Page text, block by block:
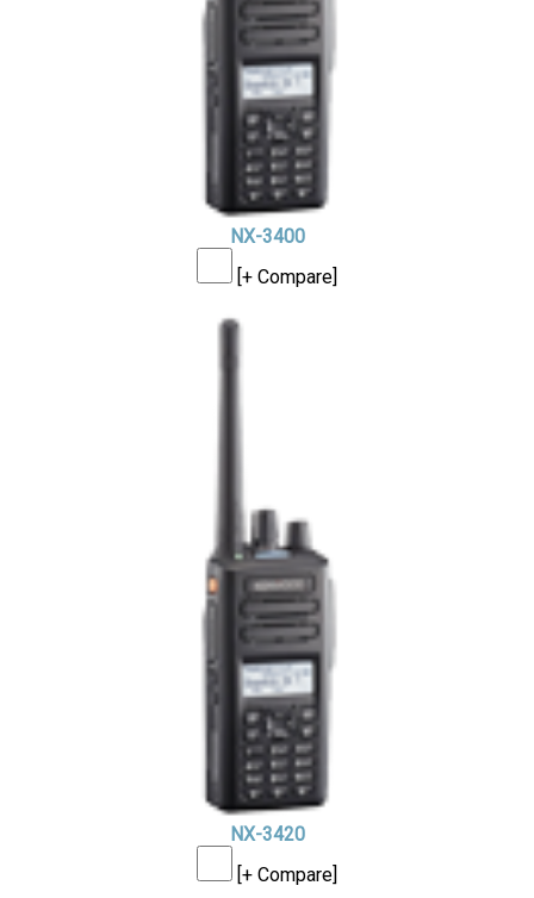
NX-3400
[+ Compare]
NX-3420
[+ Compare]